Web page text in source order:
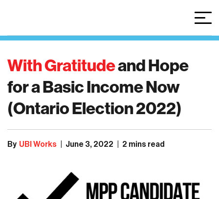
With GratitudeandHope
foraBasicIncomeNow
(OntarioElection2022)
By UBI Works June 3, 2022 2 mins read